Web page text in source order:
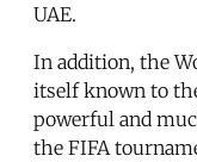
UAE.
In addition, the
itself known to
powerful and
the FIFA